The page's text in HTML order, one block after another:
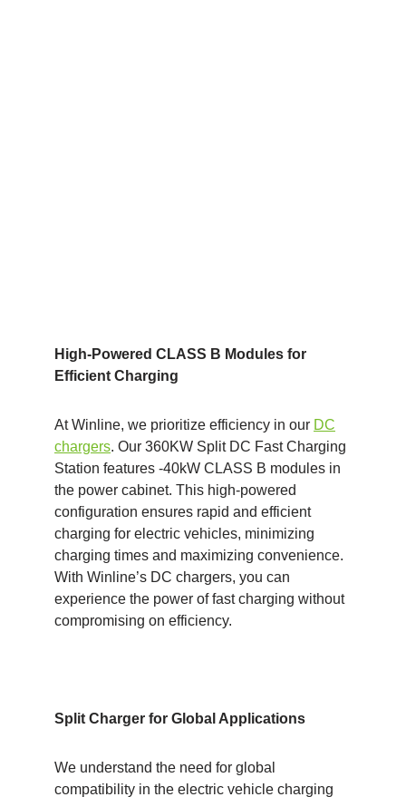
High-Powered CLASS B Modules for
Efficient Charging
At Winline, we prioritize efficiency in our DC
chargers. Our 360KW Split DC Fast Charging
Station features -40kW CLASS B modules in
the power cabinet. This high-powered
configuration ensures rapid and efficient
charging for electric vehicles, minimizing
charging times and maximizing convenience.
With Winline’s DC chargers, you can
experience the power of fast charging without
compromising on efficiency.
Split Charger for Global Applications
We understand the need for global
compatibility in the electric vehicle charging